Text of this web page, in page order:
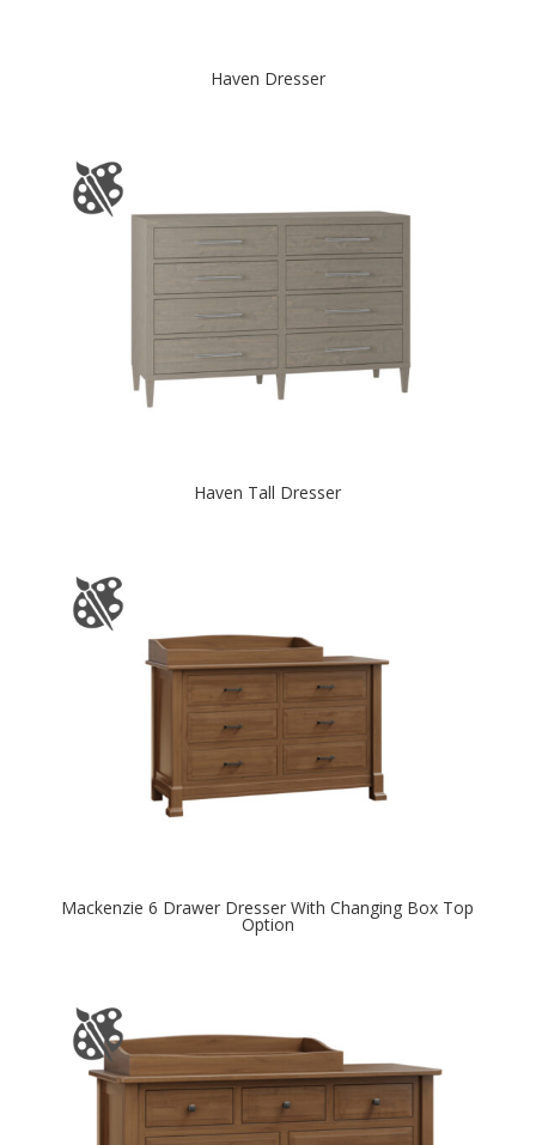
Haven Dresser
Haven Tall Dresser
Mackenzie 6 Drawer Dresser With Changing Box Top
Option